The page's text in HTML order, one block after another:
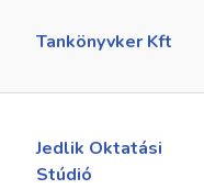
Tankönyvker Kft
Jedlik Oktatási
Stúdió